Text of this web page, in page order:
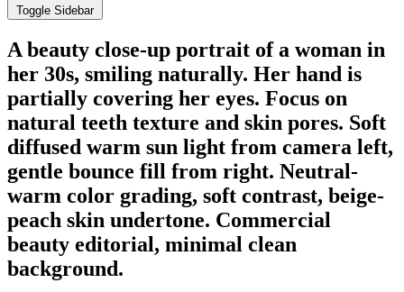
Toggle Sidebar
A beauty close-up portrait of a woman in
her 30s, smiling naturally. Her hand is
partially covering her eyes. Focus on
natural teeth texture and skin pores. Soft
diffused warm sun light from camera left,
gentle bounce fill from right. Neutral-
warm color grading, soft contrast, beige-
peach skin undertone. Commercial
beauty editorial, minimal clean
background.